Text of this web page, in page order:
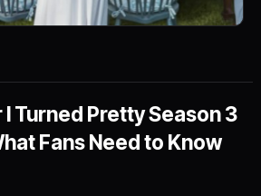
I Turned Pretty Season 3
Fans Need to Know